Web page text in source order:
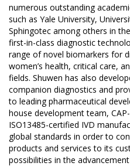
numerous outstanding
such as Yale University,
Sphingotec among others in
first-in-class diagnostic
range of novel biomarkers for
women’s health, critical care,
fields. Shuwen has also
companion diagnostics and
to leading pharmaceutical
house development team,
ISO13485-certified IVD
global standards in order to
products and services to its
possibilities in the